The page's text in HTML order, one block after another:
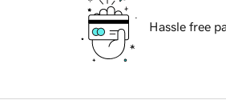
Hassle free